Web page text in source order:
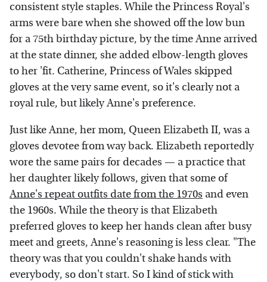
consistent style staples. While the Princess Royal's
arms were bare when she showed off the low bun
for a 75th birthday picture, by the time Anne arrived
at the state dinner, she added elbow-length gloves
to her 'fit. Catherine, Princess of Wales skipped
gloves at the very same event, so it's clearly not a
royal rule, but likely Anne's preference.
Just like Anne, her mom, Queen Elizabeth II, was a
gloves devotee from way back. Elizabeth reportedly
wore the same pairs for decades — a practice that
her daughter likely follows, given that some of
Anne's repeat outfits date from the 1970s and even
the 1960s. While the theory is that Elizabeth
preferred gloves to keep her hands clean after busy
meet and greets, Anne's reasoning is less clear. "The
theory was that you couldn't shake hands with
everybody, so don't start. So I kind of stick with